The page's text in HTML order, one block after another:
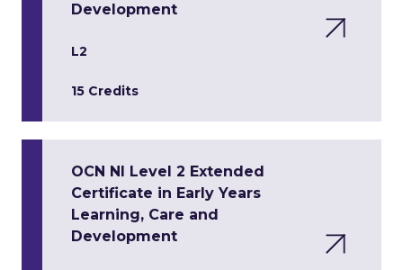
Development
L2
15 Credits
OCN NI Level 2 Extended
Certificate in Early Years
Learning, Care and
Development